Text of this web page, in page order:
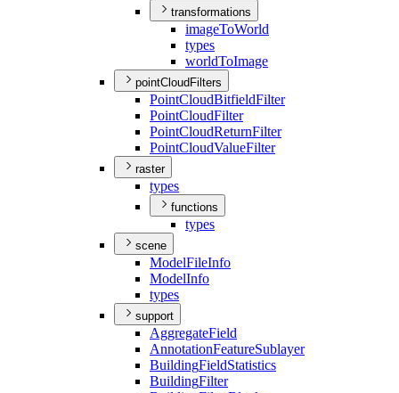
transformations
imageToWorld
types
worldToImage
pointCloudFilters
PointCloudBitfieldFilter
PointCloudFilter
PointCloudReturnFilter
PointCloudValueFilter
raster
types
functions
types
scene
ModelFileInfo
ModelInfo
types
support
AggregateField
AnnotationFeatureSublayer
BuildingFieldStatistics
BuildingFilter